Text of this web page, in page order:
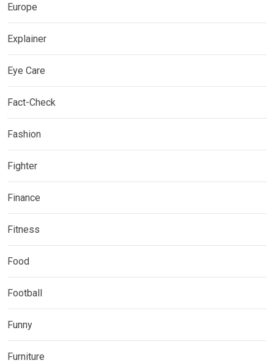
Europe
Explainer
Eye Care
Fact-Check
Fashion
Fighter
Finance
Fitness
Food
Football
Funny
Furniture